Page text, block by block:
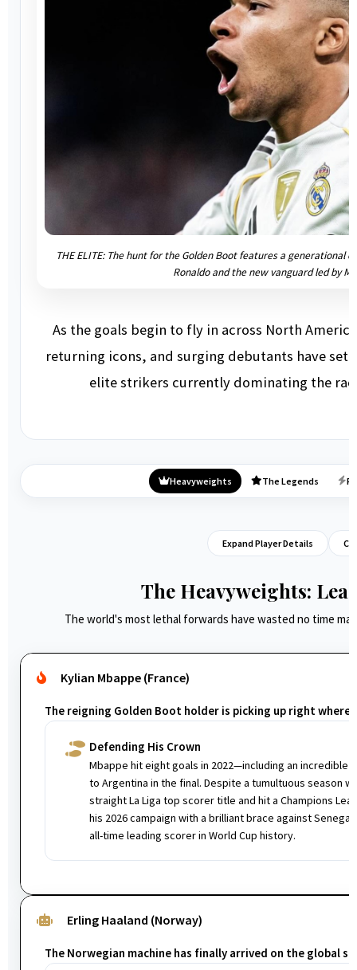
THE ELITE: The hunt for the Golden Boot features a generational
Ronaldo and the new vanguard led by
As the goals begin to fly in across North
returning icons, and surging debutants have set
elite strikers currently dominating the
Heavyweights The Legends
Expand Player Details
The Heavyweights:
The world's most lethal forwards have wasted no time
Kylian Mbappe (France)
The reigning Golden Boot holder is picking up right where
Defending His Crown
Mbappe hit eight goals in 2022—including an incredible
to Argentina in the final. Despite a tumultuous season
straight La Liga top scorer title and hit a Champions
his 2026 campaign with a brilliant brace against
all-time leading scorer in World Cup history.
Erling Haaland (Norway)
The Norwegian machine has finally arrived on the global